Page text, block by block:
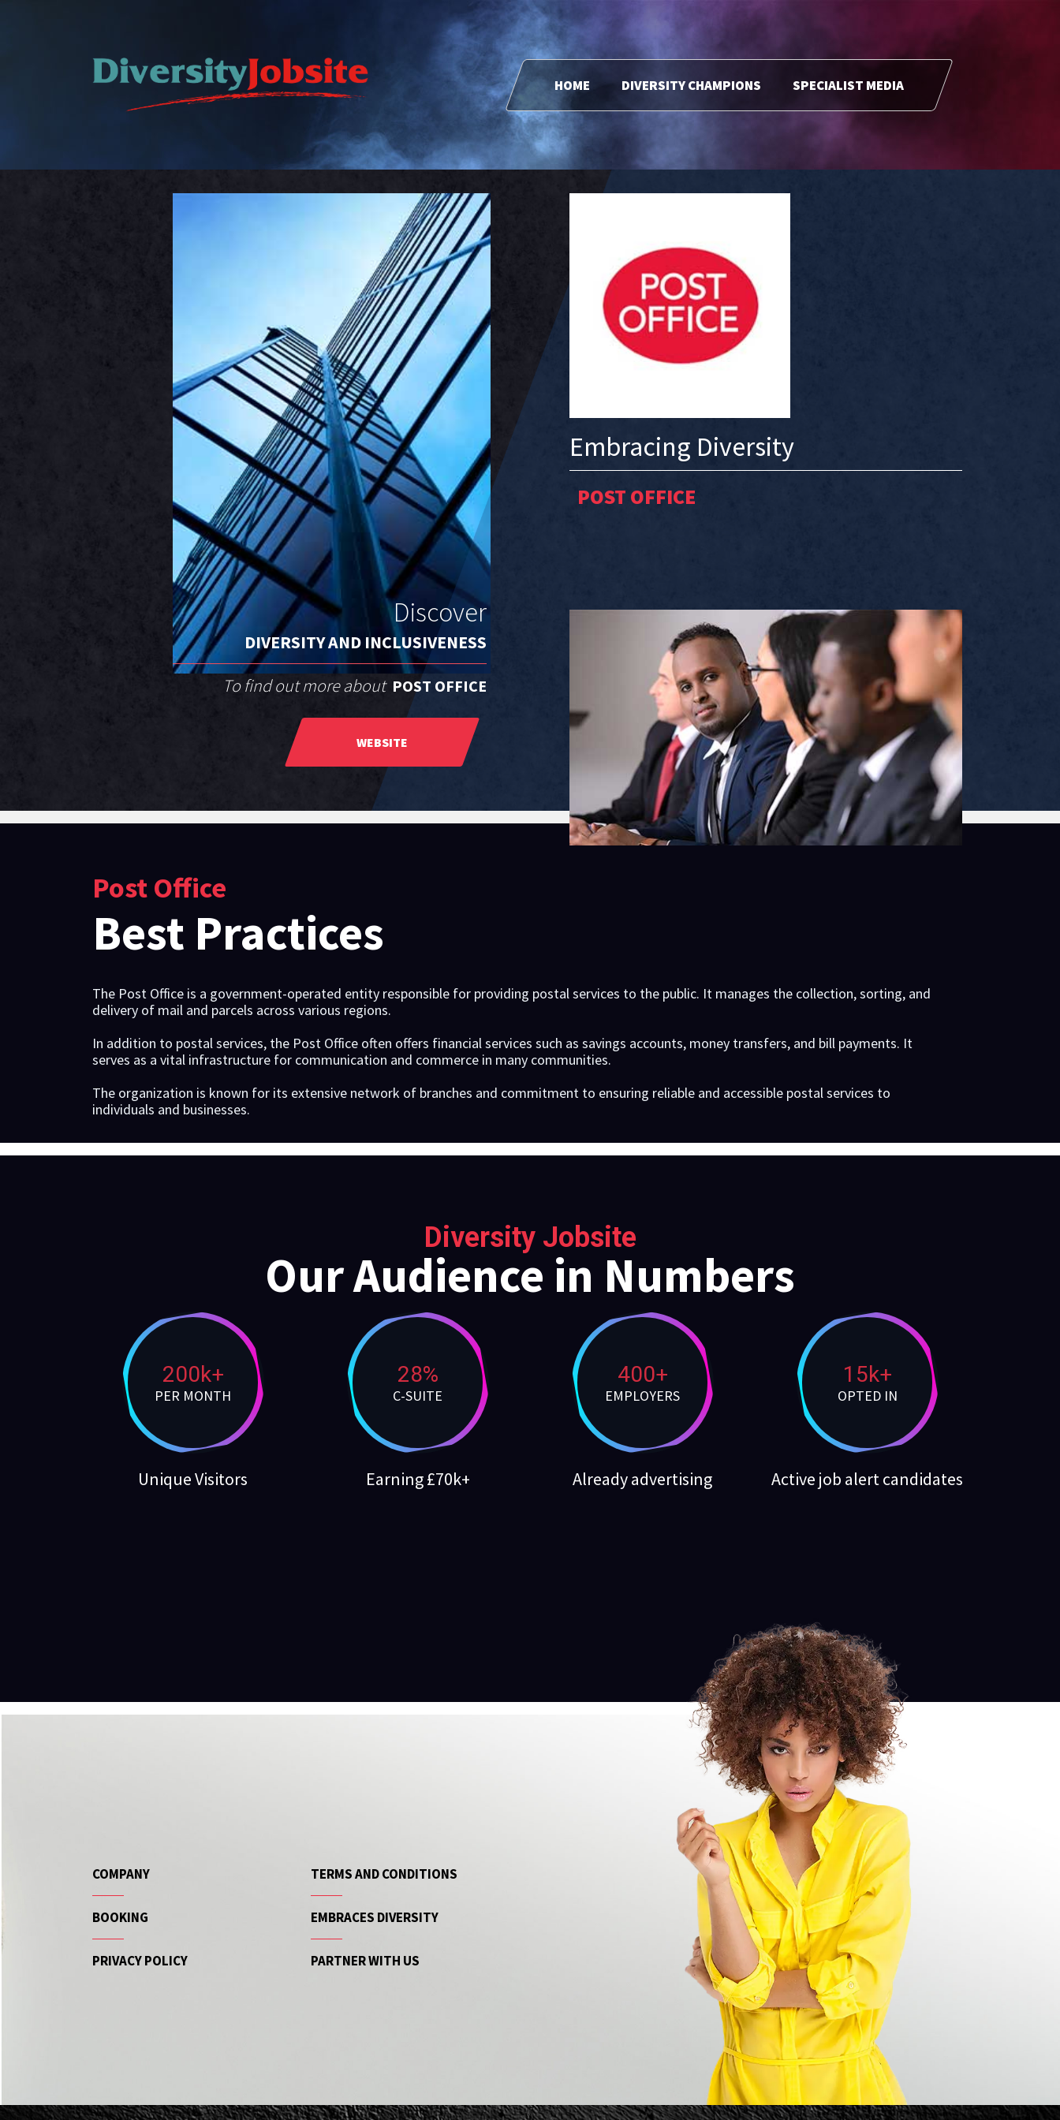
HOME DIVERSITY CHAMPIONS SPECIALIST MEDIA
Discover
DIVERSITY AND INCLUSIVENESS
To find out more about POST OFFICE
WEBSITE
Embracing Diversity
POST OFFICE
Post Office
Best Practices
The Post Office is a government-operated entity responsible for providing postal services to the public. It manages the collection, sorting, and
delivery of mail and parcels across various regions.
In addition to postal services, the Post Office often offers financial services such as savings accounts, money transfers, and bill payments. It
serves as a vital infrastructure for communication and commerce in many communities.
The organization is known for its extensive network of branches and commitment to ensuring reliable and accessible postal services to
individuals and businesses.
Diversity Jobsite
Our Audience in Numbers
200k+
PER MONTH
Unique Visitors
28%
C-SUITE
Earning £70k+
400+
EMPLOYERS
Already advertising
15k+
OPTED IN
Active job alert candidates
COMPANY
BOOKING
PRIVACY POLICY
TERMS AND CONDITIONS
EMBRACES DIVERSITY
PARTNER WITH US